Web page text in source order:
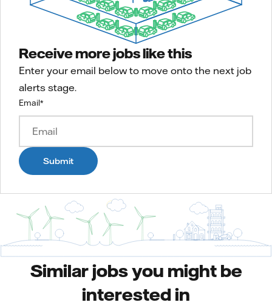
Receive more jobs like this
Enter your email below to move onto the next job
alerts stage.
Email*
Submit
Similar jobs you might be
interested in